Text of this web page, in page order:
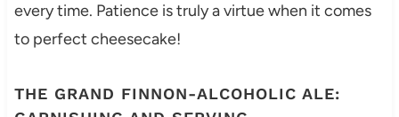
every time. Patience is truly a virtue when it comes
to perfect cheesecake!
THE GRAND FINNON-ALCOHOLIC ALE: